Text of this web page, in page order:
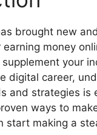
brought new
money
supplement your
digital career,
and strategies is
ways to
start making a